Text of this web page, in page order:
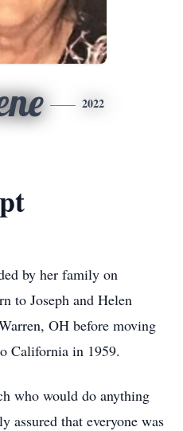
2022
by her family on
to Joseph and Helen
OH before moving
California in 1959.
who would do anything
assured that everyone was